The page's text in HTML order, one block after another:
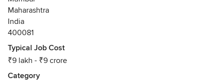
drawer only. When I called out the above behaviours as
unprofessional, they took offence and tried to sideline the
issue by citing how we didn’t offer water really?!
Maharashtra
India
400081
Typical Job Cost
₹9 lakh - ₹9 crore
Category